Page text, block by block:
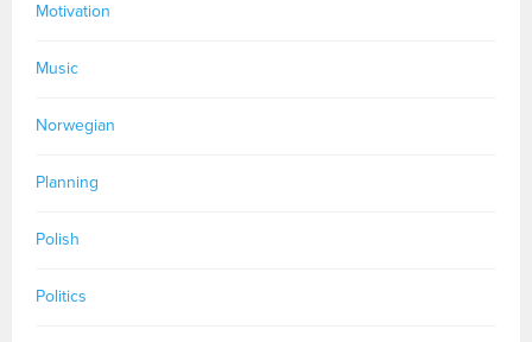
Motivation
Music
Norwegian
Planning
Polish
Politics